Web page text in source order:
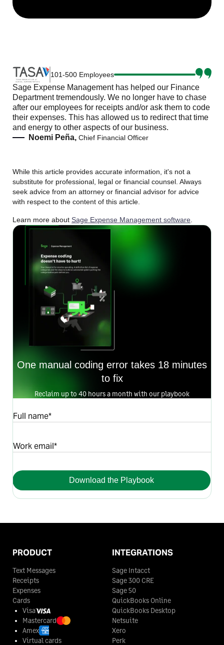
101-500 Employees
Sage Expense Management has helped our Finance
Department tremendously. We no longer have to chase
after our employees for receipts and/or ask them to code
their expenses. This has allowed us to redirect that time
and energy to other aspects of our business.
Noemi Peña, Chief Financial Officer
While this article provides accurate information, it's not a
substitute for professional, legal or financial counsel. Always
seek advice from an attorney or financial advisor for advice
with respect to the content of this article.
Learn more about Sage Expense Management software
One manual coding error takes 18 minutes
to fix
Reclaim up to 40 hours a month with our playbook
Full name*
Work email*
Download the Playbook
PRODUCT
Text Messages
Receipts
Expenses
Cards
Visa
Mastercard
Amex
Virtual cards
INTEGRATIONS
Sage Intacct
Sage 300 CRE
Sage 50
QuickBooks Online
QuickBooks Desktop
Netsuite
Xero
Perk